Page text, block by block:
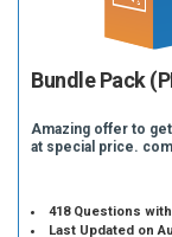
Bundle Pack
Amazing offer to
at special price.
418 Questions
Last Updated on